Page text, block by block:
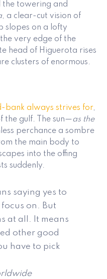
the towering and
, a clear-cut vision of
slopes on a lofty
very edge of the
head of Higuerota rises
clusters of enormous.
bank always strives for,
the gulf. The sun—as the
perchance a sombre
the main body to
into the offing
suddenly.
saying yes to
on. But
at all. It means
other good
have to pick